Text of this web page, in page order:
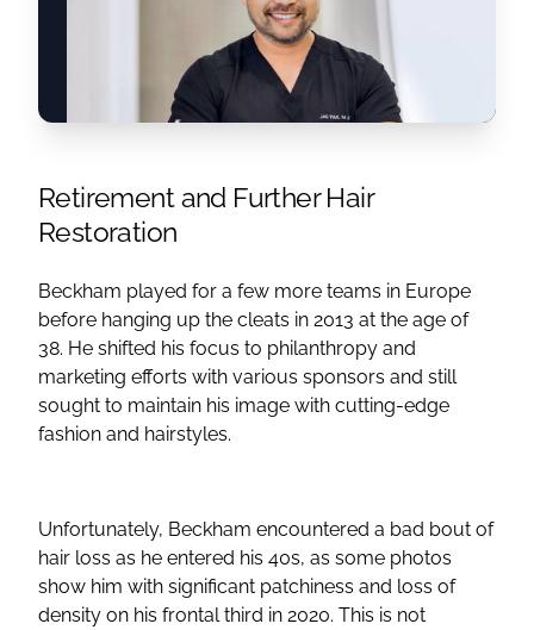
Retirement and Further Hair
Restoration
Beckham played for a few more teams in Europe
before hanging up the cleats in 2013 at the age of
38. He shifted his focus to philanthropy and
marketing efforts with various sponsors and still
sought to maintain his image with cutting-edge
fashion and hairstyles.
Unfortunately, Beckham encountered a bad bout of
hair loss as he entered his 40s, as some photos
show him with significant patchiness and loss of
density on his frontal third in 2020. This is not